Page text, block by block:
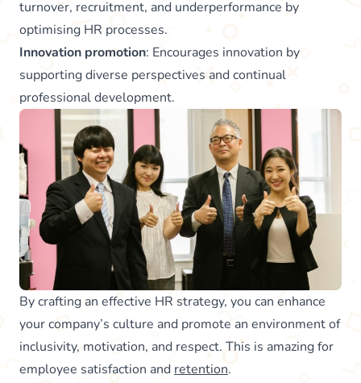
turnover, recruitment, and underperformance by
optimising HR processes.
Innovation promotion: Encourages innovation by
supporting diverse perspectives and continual
professional development.
By crafting an effective HR strategy, you can enhance
your company’s culture and promote an environment of
inclusivity, motivation, and respect. This is amazing for
employee satisfaction and retention.